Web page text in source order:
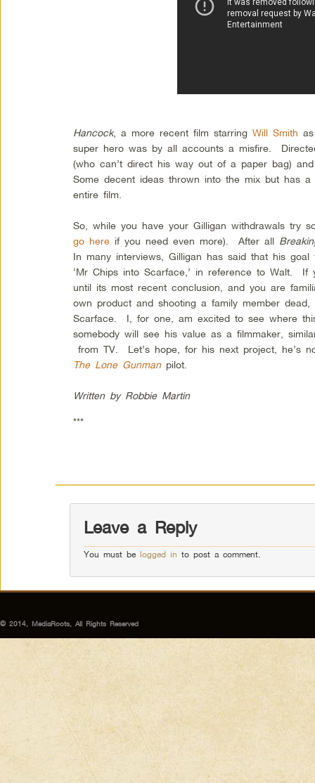
Hancock, a more recent film starringWill Smith
super hero was by all accounts a misfire.
(who can’t direct his way out of a paper bag)
Some decent ideas thrown into the mix but has
entire film.
So, while you have your Gilligan withdrawals try
go here if you need even more). After all
In many interviews, Gilligan has said that his
‘Mr Chips into Scarface,’ in reference to Walt.
until its most recent conclusion, and you are
own product and shooting a family member
Scarface. I, for one, am excited to see where
somebody will see his value as a filmmaker,
from TV. Let’s hope, for his next project, he’s
The Lone Gunmanpilot.
Written by Robbie Martin
***
Leave a Reply
You must belogged in to post a comment.
© 2014, MediaRoots, All Rights Reserved